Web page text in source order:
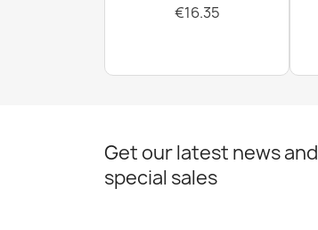
€16.35
Get our latest news and
special sales